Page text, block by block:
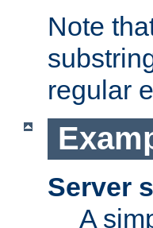
Note
regular
Server
A